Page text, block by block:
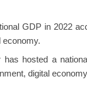
GDP in 2022
economy.
hosted a
digital